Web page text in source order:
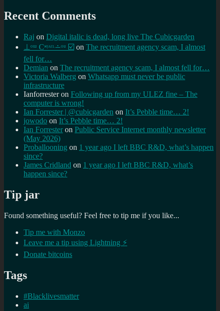
Recent Comments
Raj on Digital italic is dead, long live The Cubicgarden
⊥ᵒᵚ Cᵸᵎᶺᵋᶫ∸ᵒᵘ ☑️ on The recruitment agency scam, I almost
fell for…
Demian on The recruitment agency scam, I almost fell for…
Victoria Walberg on Whatsapp must never be public
infrastructure
Ianforresteron Following up from my ULEZ fine – The
computer is wrong!
Ian Forrester | @cubicgarden on It’s Pebble time… 2!
jowodo on It’s Pebble time… 2!
Ian Forrester on Public Service Internet monthly newsletter
(May 2026)
Proballooning on 1 year ago I left BBC R&D, what’s happen
since?
James Cridland on 1 year ago I left BBC R&D, what’s
happen since?
Tip jar
Found something useful? Feel free to tip me if you like...
Tip me with Monzo
Leave me a tip using Lightning ⚡
Donate bitcoins
Tags
#Blacklivesmatter
ai